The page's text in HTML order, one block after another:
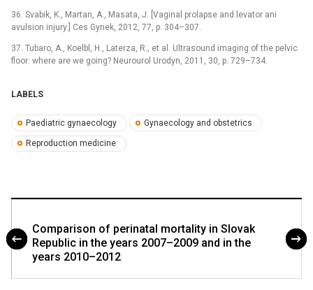
36. Svabik, K., Martan, A., Masata, J. [Vaginal prolapse and levator ani
avulsion injury.] Ces Gynek, 2012, 77, p. 304–307.
37. Tubaro, A., Koelbl, H., Laterza, R., et al. Ultrasound imaging of the pelvic
floor: where are we going? Neurourol Urodyn, 2011, 30, p. 729–734.
LABELS
Paediatric gynaecology Gynaecology and obstetrics
Reproduction medicine
Comparison of perinatal mortality in Slovak
Republic in the years 2007–2009 and in the
years 2010–2012